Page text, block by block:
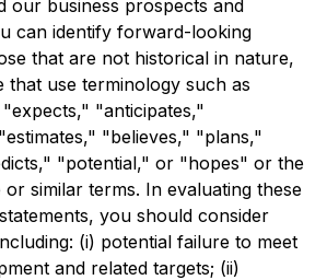
our business prospects and
can identify forward-looking
that are not historical in nature,
that use terminology such as
"anticipates,"
"believes," "plans,"
"potential," or "hopes" or the
or similar terms. In evaluating these
you should consider
(i) potential failure to meet
and related targets; (ii)